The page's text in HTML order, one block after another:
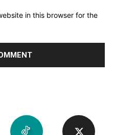
in this browser for the